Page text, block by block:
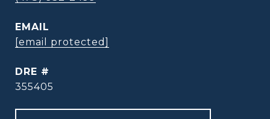
EMAIL
[email protected]
DRE #
355405